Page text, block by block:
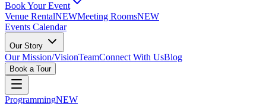
Book Your Event
Venue RentalNEWMeeting RoomsNEW
Events Calendar
Our Story
Our Mission/VisionTeamConnect With UsBlog
Book a Tour
ProgrammingNEW